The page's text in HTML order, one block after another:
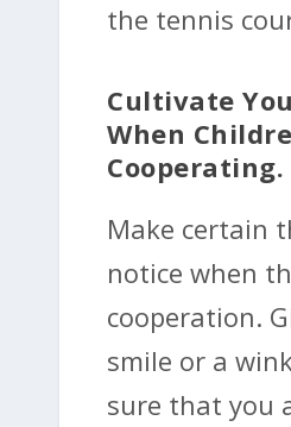
the tennis
Cultivate
When
Cooperating.
Make certain
notice when
cooperation.
smile or a
sure that you